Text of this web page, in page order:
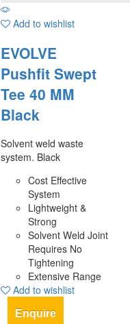
Add to wishlist
EVOLVE
Pushfit Swept
Tee 40 MM
Black
Solvent weld waste
system. Black
Cost Effective
System
Lightweight &
Strong
Solvent Weld Joint
Requires No
Tightening
Extensive Range
Add to wishlist
Enquire